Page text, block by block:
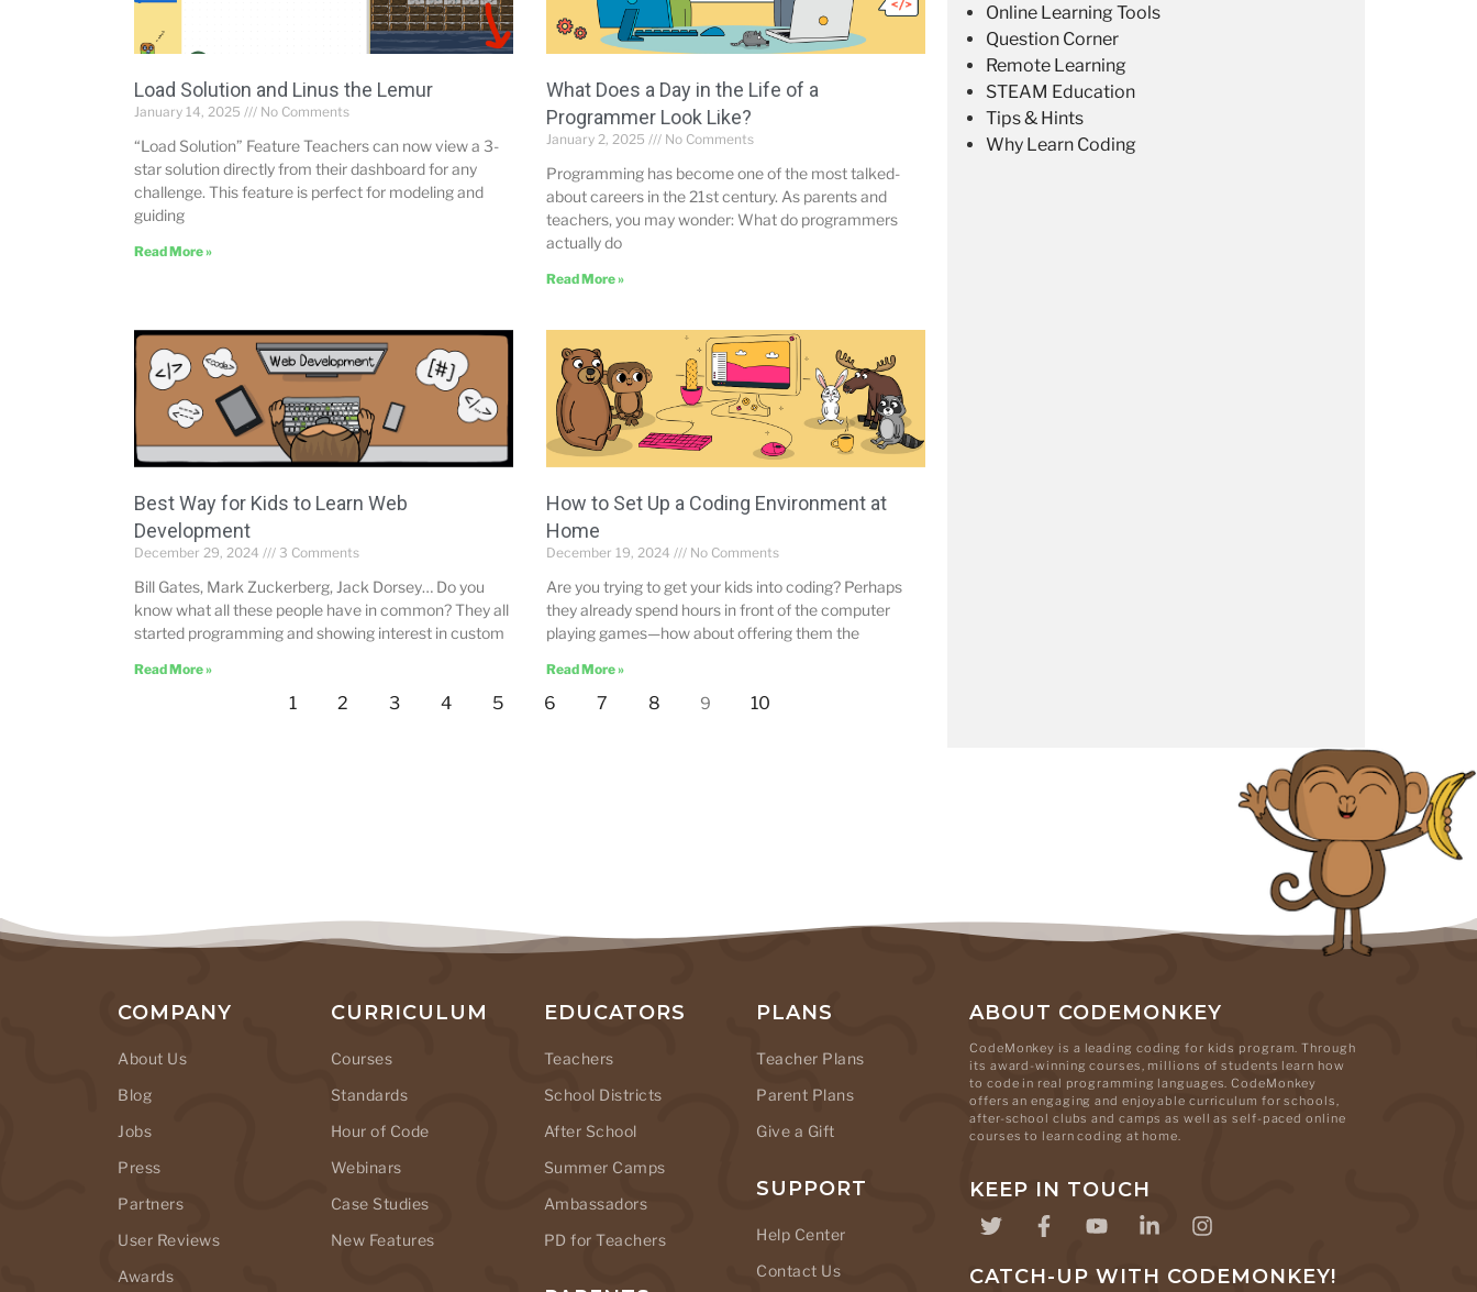
Load Solution and Linus the Lemur
January 14, 2025 No Comments
“Load Solution” Feature Teachers can now view a 3-
star solution directly from their dashboard for any
challenge. This feature is perfect for modeling and
guiding
Read More »
What Does a Day in the Life of a
Programmer Look Like?
January 2, 2025 No Comments
Programming has become one of the most talked-
about careers in the 21st century. As parents and
teachers, you may wonder: What do programmers
actually do
Read More »
Best Way for Kids to Learn Web
Development
December 29, 2024 3 Comments
Bill Gates, Mark Zuckerberg, Jack Dorsey… Do you
know what all these people have in common? They all
started programming and showing interest in custom
Read More »
How to Set Up a Coding Environment at
Home
December 19, 2024 No Comments
Are you trying to get your kids into coding? Perhaps
they already spend hours in front of the computer
playing games—how about offering them the
Read More »
1 2 3 4 5 6 7 8 9 10
Online Learning Tools
Question Corner
Remote Learning
STEAM Education
Tips & Hints
Why Learn Coding
COMPANY
About Us
Blog
Jobs
Press
Partners
User Reviews
Awards
CURRICULUM
Courses
Standards
Hour of Code
Webinars
Case Studies
New Features
EDUCATORS
Teachers
School Districts
After School
Summer Camps
Ambassadors
PD for Teachers
PLANS
Teacher Plans
Parent Plans
Give a Gift
SUPPORT
Help Center
Contact Us
ABOUT CODEMONKEY
CodeMonkey is a leading coding for kids program. Through
its award-winning courses, millions of students learn how
to code in real programming languages. CodeMonkey
offers an engaging and enjoyable curriculum for schools,
after-school clubs and camps as well as self-paced online
courses to learn coding at home.
KEEP IN TOUCH
CATCH-UP WITH CODEMONKEY!